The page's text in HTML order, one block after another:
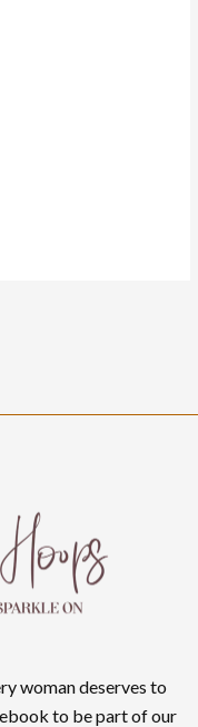
woman deserves to
to be part of our